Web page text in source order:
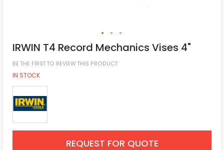
IRWIN T4 Record Mechanics Vises 4"
BE THE FIRST TO REVIEW THIS PRODUCT
IN STOCK
REQUEST FOR QUOTE